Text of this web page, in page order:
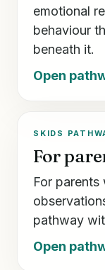
emotional
behaviour
beneath it.
Open
SKIDS
For
For
pathway
Open